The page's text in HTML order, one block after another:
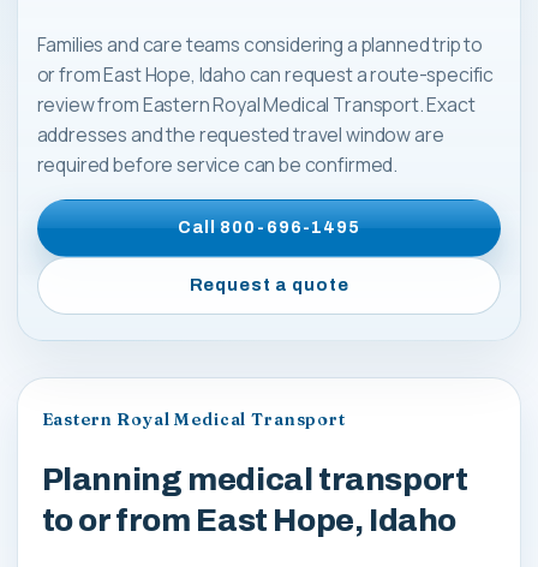
Families and care teams considering a planned trip to
or from East Hope, Idaho can request a route-specific
review from Eastern Royal Medical Transport. Exact
addresses and the requested travel window are
required before service can be confirmed.
Call800-696-1495
Request a quote
Eastern Royal Medical Transport
Planning medical transport
to or from East Hope, Idaho